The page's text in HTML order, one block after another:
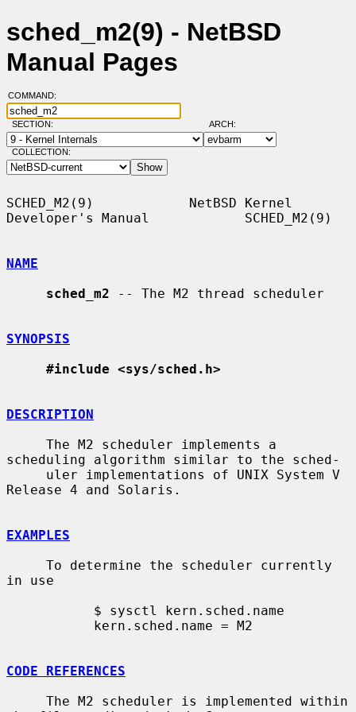
sched_m2(9) - NetBSD
Manual Pages
COMMAND:
SECTION: ARCH:
COLLECTION:
SCHED_M2(9)            NetBSD Kernel
Developer's Manual            SCHED_M2(9)
NAME
sched_m2 -- The M2 thread scheduler
SYNOPSIS
#include <sys/sched.h>
DESCRIPTION
scheduling algorithm similar to the sched-
Release 4 and Solaris.
EXAMPLES
in use
CODE REFERENCES